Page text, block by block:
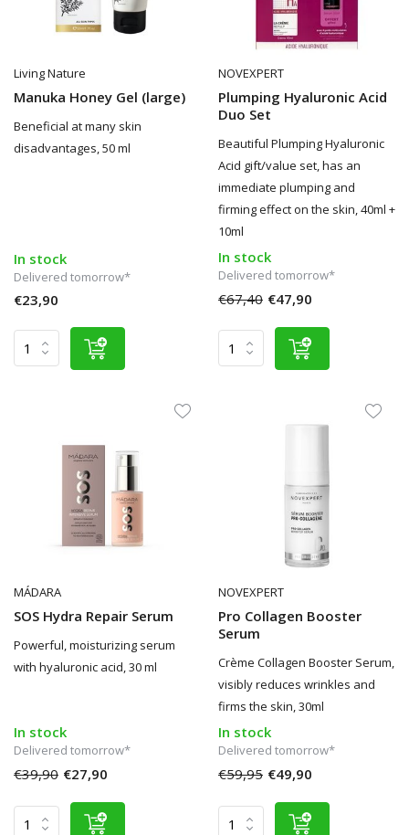
Living Nature
Manuka Honey Gel (large)
Beneficial at many skin
disadvantages, 50 ml
In stock
Delivered tomorrow*
€23,90
NOVEXPERT
Plumping Hyaluronic Acid
Duo Set
Beautiful Plumping Hyaluronic
Acid gift/value set, has an
immediate plumping and
firming effect on the skin, 40ml +
10ml
In stock
Delivered tomorrow*
€67,40 €47,90
MÁDARA
SOS Hydra Repair Serum
Powerful, moisturizing serum
with hyaluronic acid, 30 ml
In stock
Delivered tomorrow*
€39,90 €27,90
NOVEXPERT
Pro Collagen Booster
Serum
Crème Collagen Booster Serum,
visibly reduces wrinkles and
firms the skin, 30ml
In stock
Delivered tomorrow*
€59,95 €49,90